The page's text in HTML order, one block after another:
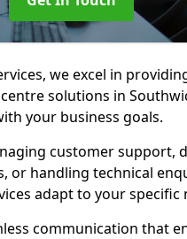
we excel in
solutions in
your business goals.
customer support,
or handling technical
adapt to your specific
communication that